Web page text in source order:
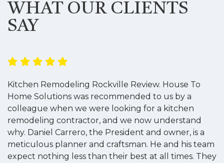
WHAT OUR CLIENTS
SAY
Kitchen Remodeling Rockville Review. House To
Home Solutions was recommended to us by a
colleague when we were looking for a kitchen
remodeling contractor, and we now understand
why. Daniel Carrero, the President and owner, is a
meticulous planner and craftsman. He and his team
expect nothing less than their best at all times. They